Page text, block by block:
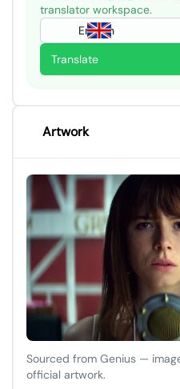
translator workspace.
English
Translate
Artwork
Sourced from Genius —
official artwork.